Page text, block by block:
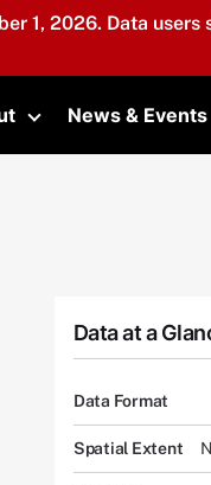
1, 2026. Data users
Toggle submenu
News & Events
Data at a
Data Format
Spatial Extent